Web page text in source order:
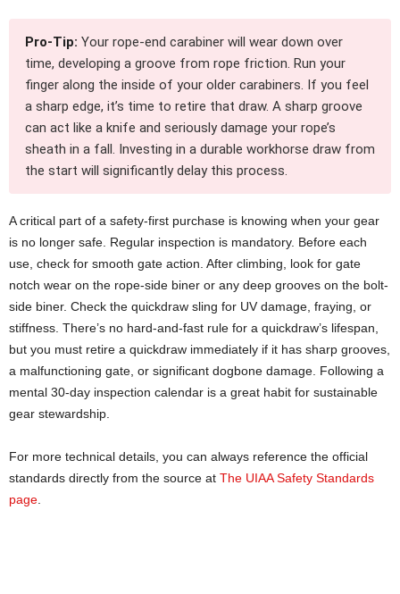
Pro-Tip: Your rope-end carabiner will wear down over
time, developing a groove from rope friction. Run your
finger along the inside of your older carabiners. If you feel
a sharp edge, it’s time to retire that draw. A sharp groove
can act like a knife and seriously damage your rope’s
sheath in a fall. Investing in a durable workhorse draw from
the start will significantly delay this process.
A critical part of a safety-first purchase is knowing when your gear
is no longer safe. Regular inspection is mandatory. Before each
use, check for smooth gate action. After climbing, look for gate
notch wear on the rope-side biner or any deep grooves on the bolt-
side biner. Check the quickdraw sling for UV damage, fraying, or
stiffness. There’s no hard-and-fast rule for a quickdraw’s lifespan,
but you must retire a quickdraw immediately if it has sharp grooves,
a malfunctioning gate, or significant dogbone damage. Following a
mental 30-day inspection calendar is a great habit for sustainable
gear stewardship.
For more technical details, you can always reference the official
standards directly from the source at The UIAA Safety Standards
page